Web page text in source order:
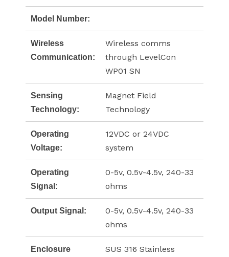
Model Number:
Wireless
Communication:
Wireless comms
through LevelCon
WP01 SN
Sensing
Technology:
Magnet Field
Technology
Operating
Voltage:
12VDC or 24VDC
system
Operating
Signal:
0-5v, 0.5v-4.5v, 240-33
ohms
Output Signal:
0-5v, 0.5v-4.5v, 240-33
ohms
Enclosure
SUS 316 Stainless